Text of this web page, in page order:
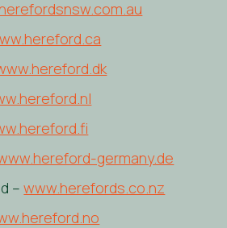
germany.de
–www.herefords.co.nz